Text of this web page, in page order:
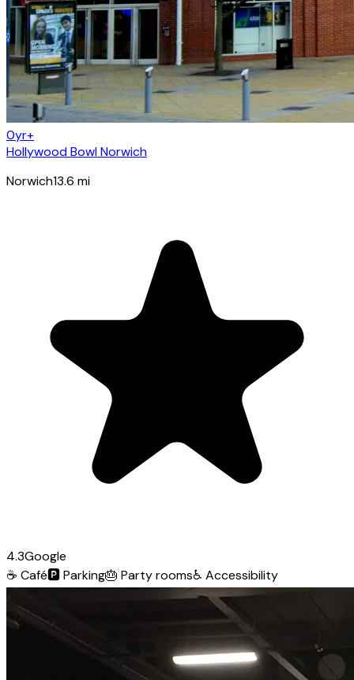
0yr+
Hollywood Bowl Norwich
Norwich13.6 mi
4.3Google
☕ Café🅿️Parking🎂 Party rooms♿ Accessibility